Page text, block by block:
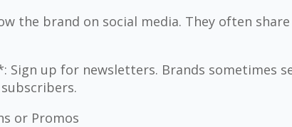
the brand on social media. They often
Sign up for newsletters. Brands sometimes
or Promos